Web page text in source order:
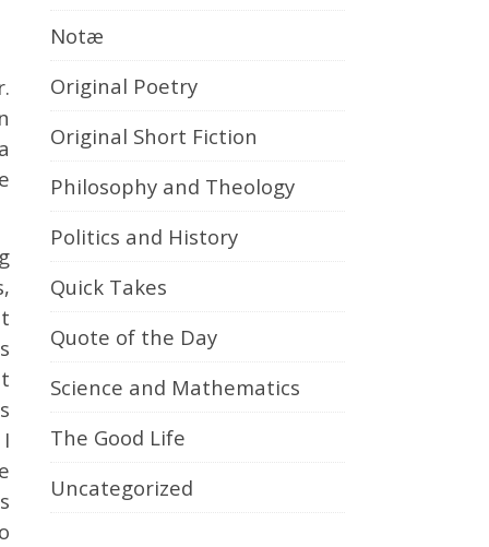
Notæ
Original Poetry
Original Short Fiction
Philosophy and Theology
Politics and History
Quick Takes
Quote of the Day
Science and Mathematics
The Good Life
Uncategorized